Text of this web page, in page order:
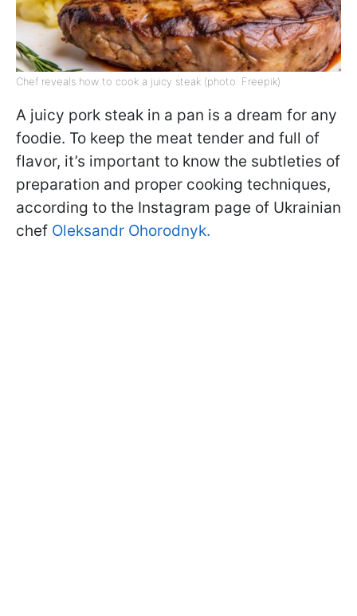
Chef reveals how to cook a juicy steak (photo: Freepik)
A juicy pork steak in a pan is a dream for any
foodie. To keep the meat tender and full of
flavor, it’s important to know the subtleties of
preparation and proper cooking techniques,
according to the Instagram page of Ukrainian
chef Oleksandr Ohorodnyk.